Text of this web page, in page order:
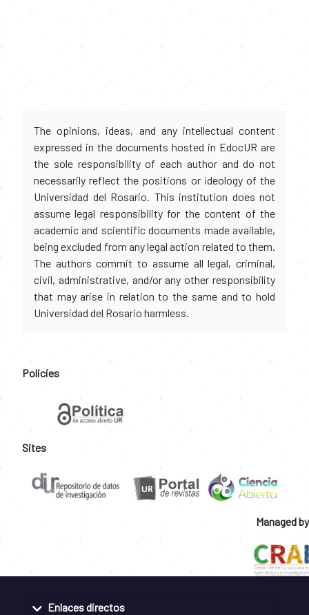
The opinions, ideas, and any intellectual content
expressed in the documents hosted in EdocUR are
the sole responsibility of each author and do not
necessarily reflect the positions or ideology of the
Universidad del Rosario. This institution does not
assume legal responsibility for the content of the
academic and scientific documents made available,
being excluded from any legal action related to them.
The authors commit to assume all legal, criminal,
civil, administrative, and/or any other responsibility
that may arise in relation to the same and to hold
Universidad del Rosario harmless.
Policies
Sites
Managed by
Enlaces directos